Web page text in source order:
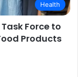
Health
Force to
Products